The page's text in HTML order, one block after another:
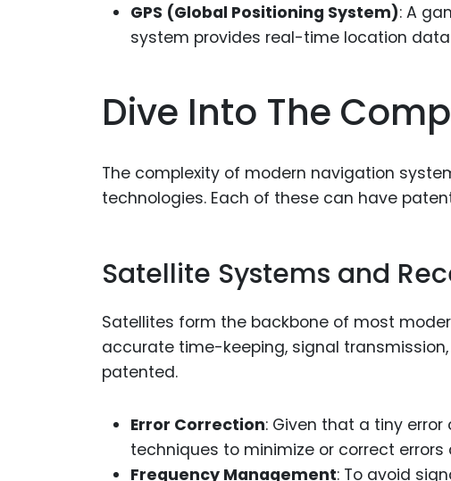
GPS (Global Positioning System): A
system provides real-time location
Dive Into The
The complexity of modern navigation
technologies. Each of these can have
Satellite Systems and
Satellites form the backbone of most
accurate time-keeping, signal
patented.
Error Correction: Given that a tiny
techniques to minimize or correct errors
Frequency Management: To avoid